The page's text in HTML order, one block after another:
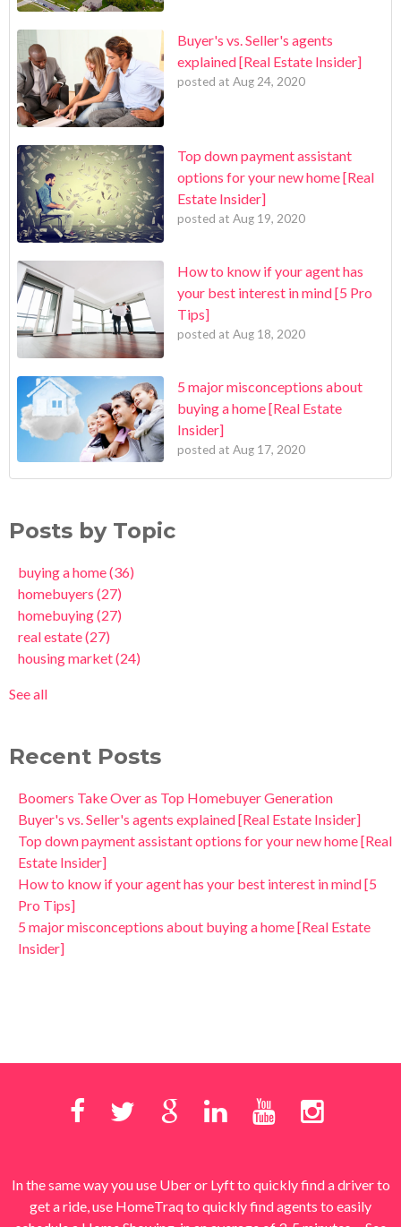
Buyer's vs. Seller's agents
explained [Real Estate Insider]
posted at Aug 24, 2020
Top down payment assistant
options for your new home [Real
Estate Insider]
posted at Aug 19, 2020
How to know if your agent has
your best interest in mind [5 Pro
Tips]
posted at Aug 18, 2020
5 major misconceptions about
buying a home [Real Estate
Insider]
posted at Aug 17, 2020
Posts by Topic
buying a home(36)
homebuyers (27)
homebuying(27)
real estate(27)
housing market(24)
See all
Recent Posts
Boomers Take Over as Top Homebuyer Generation
Buyer's vs. Seller's agents explained [Real Estate Insider]
Top down payment assistant options for your new home [Real
Estate Insider]
How to know if your agent has your best interest in mind [5
Pro Tips]
5 major misconceptions about buying a home [Real Estate
Insider]
In the same way you use Uber or Lyft to quickly find a driver to
get a ride, use HomeTraq to quickly find agents to easily